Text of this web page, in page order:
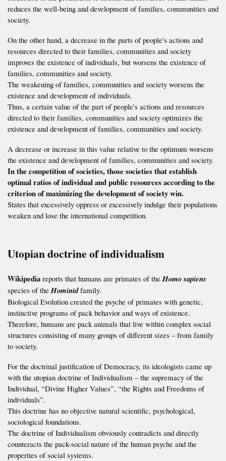
reduces the well-being and development of families, communities and
society.
On the other hand, a decrease in the parts of people's actions and
resources directed to their families, communities and society
improves the existence of individuals, but worsens the existence of
families, communities and society.
The weakening of families, communities and society worsens the
existence and development of individuals.
Thus, a certain value of the part of people's actions and resources
directed to their families, communities and society optimizes the
existence and development of families, communities and society.
A decrease or increase in this value relative to the optimum worsens
the existence and development of families, communities and society.
In the competition of societies, those societies that establish
optimal ratios of individual and public resources according to the
criterion of maximizing the development of society win.
States that excessively oppress or excessively indulge their populations
weaken and lose the international competition.
Utopian doctrine of individualism
Wikipedia reports that humans are primates of theHomo sapiens
species of theHominidfamily.
Biological Evolution created the psyche of primates with genetic,
instinctive programs of pack behavior and ways of existence.
Therefore, humans are pack animals that live within complex social
structures consisting of many groups of different sizes – from family
to society.
For the doctrinal justification of Democracy, its ideologists came up
with the utopian doctrine of Individualism – the supremacy of the
Individual, “Divine Higher Values”, “the Rights and Freedoms of
individuals”.
This doctrine has no objective natural scientific, psychological,
sociological foundations.
The doctrine of Individualism obviously contradicts and directly
counteracts the pack-social nature of the human psyche and the
properties of social systems.